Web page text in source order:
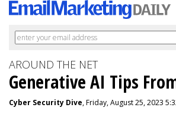
AROUND THE NET
Generative AI Tips
Cyber Security Dive, Friday, August 25, 2023